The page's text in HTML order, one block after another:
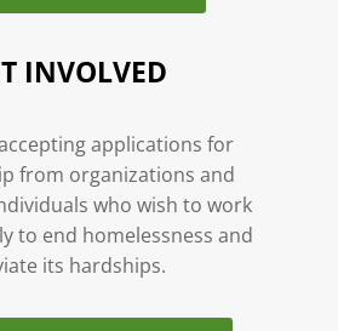
INVOLVED
applications for
from organizations and
who wish to work
to end homelessness and
its hardships.